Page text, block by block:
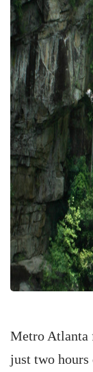
Metro Atlanta
just two hours